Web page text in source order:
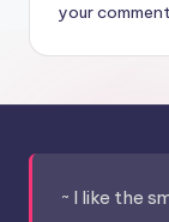
your
~ I like the